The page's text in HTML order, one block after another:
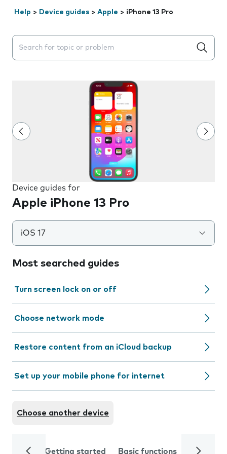
Help > Device guides > Apple > iPhone 13 Pro
Search suggestions will appear below the field as you
Device guides for
Apple iPhone 13 Pro
iOS 17
Most searched guides
Turn screen lock on or off
Choose network mode
Restore content from an iCloud backup
Set up your mobile phone for internet
Choose another device
Getting started Basic functions Calls